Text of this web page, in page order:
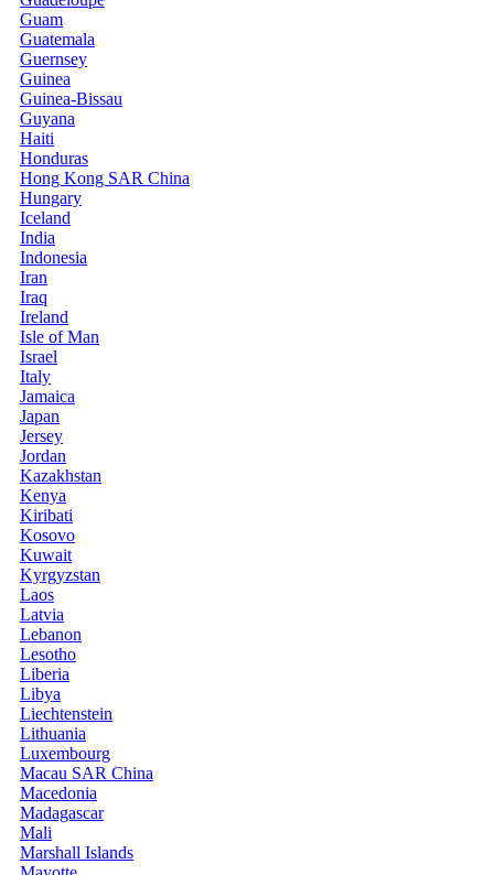
Guam
Guatemala
Guernsey
Guinea
Guinea-Bissau
Guyana
Haiti
Honduras
Hong Kong SAR China
Hungary
Iceland
India
Indonesia
Iran
Iraq
Ireland
Isle of Man
Israel
Italy
Jamaica
Japan
Jersey
Jordan
Kazakhstan
Kenya
Kiribati
Kosovo
Kuwait
Kyrgyzstan
Laos
Latvia
Lebanon
Lesotho
Liberia
Libya
Liechtenstein
Lithuania
Luxembourg
Macau SAR China
Macedonia
Madagascar
Mali
Marshall Islands